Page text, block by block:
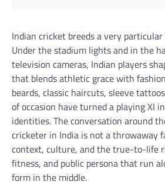
Indian cricket breeds a very
Under the stadium lights and in the
television cameras, Indian players
that blends athletic grace with
beards, classic haircuts, sleeve
of occasion have turned a playing XI
identities. The conversation around
cricketer in India is not a throwaway
context, culture, and the true-to-life
fitness, and public persona that run
form in the middle.